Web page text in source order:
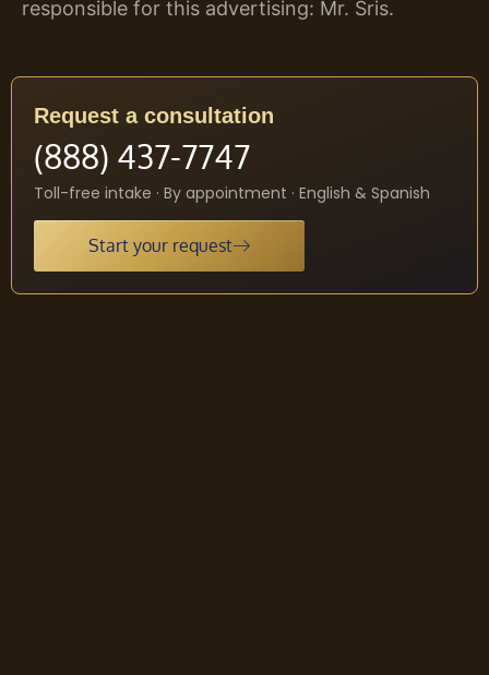
responsible for this advertising: Mr. Sris.
Request a consultation
(888) 437-7747
Toll-free intake · By appointment · English & Spanish
Start your request